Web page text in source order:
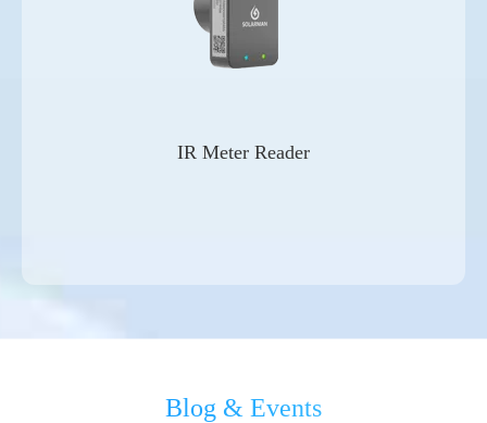
IR Meter Reader
Blog & Events